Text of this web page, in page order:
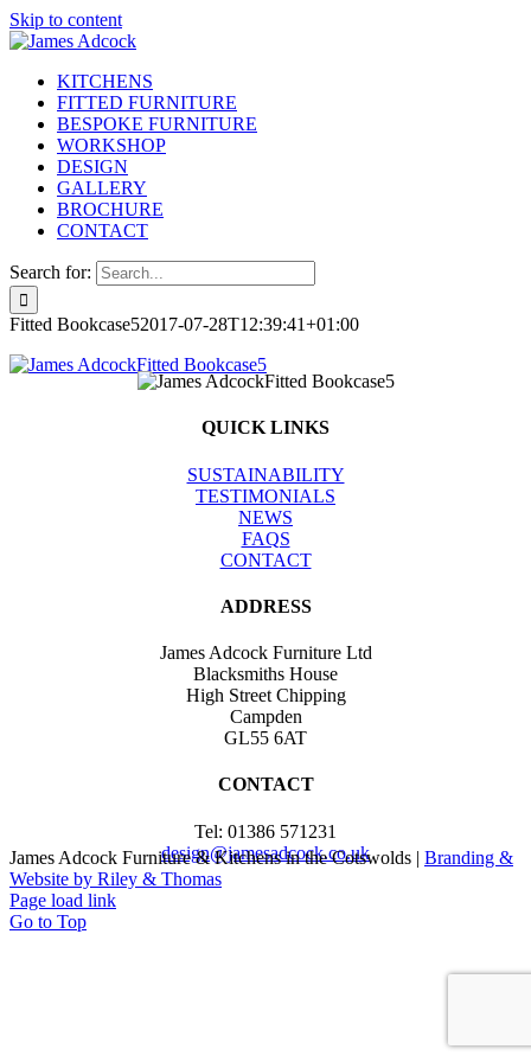
Skip to content
KITCHENS
FITTED FURNITURE
BESPOKE FURNITURE
WORKSHOP
DESIGN
GALLERY
BROCHURE
CONTACT
Search for:
Fitted Bookcase52017-07-28T12:39:41+01:00
QUICK LINKS
SUSTAINABILITY
TESTIMONIALS
NEWS
FAQS
CONTACT
ADDRESS
James Adcock Furniture Ltd
Blacksmiths House
High Street Chipping
Campden
GL55 6AT
CONTACT
Tel: 01386 571231
design@jamesadcock.co.uk
James Adcock Furniture & Kitchens in the Cotswolds | Branding &
Website by Riley & Thomas
Page load link
Go to Top